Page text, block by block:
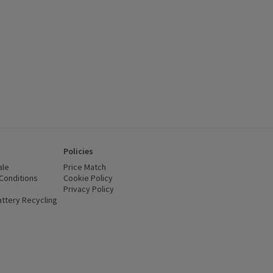
(opens in a new window)
Recycling
Policies
Price Match
Cookie Policy
Privacy Policy